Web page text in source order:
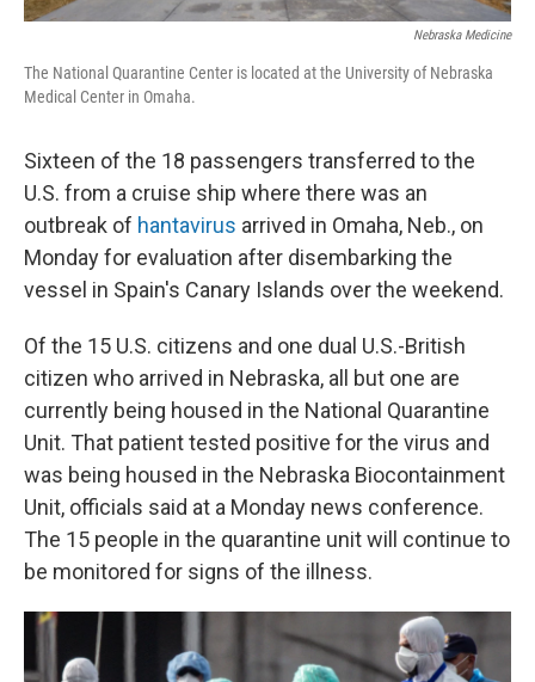
Nebraska Medicine
The National Quarantine Center is located at the University of Nebraska
Medical Center in Omaha.
Sixteen of the 18 passengers transferred to the
U.S. from a cruise ship where there was an
outbreak of hantavirus arrived in Omaha, Neb., on
Monday for evaluation after disembarking the
vessel in Spain's Canary Islands over the weekend.
Of the 15 U.S. citizens and one dual U.S.-British
citizen who arrived in Nebraska, all but one are
currently being housed in the National Quarantine
Unit. That patient tested positive for the virus and
was being housed in the Nebraska Biocontainment
Unit, officials said at a Monday news conference.
The 15 people in the quarantine unit will continue to
be monitored for signs of the illness.